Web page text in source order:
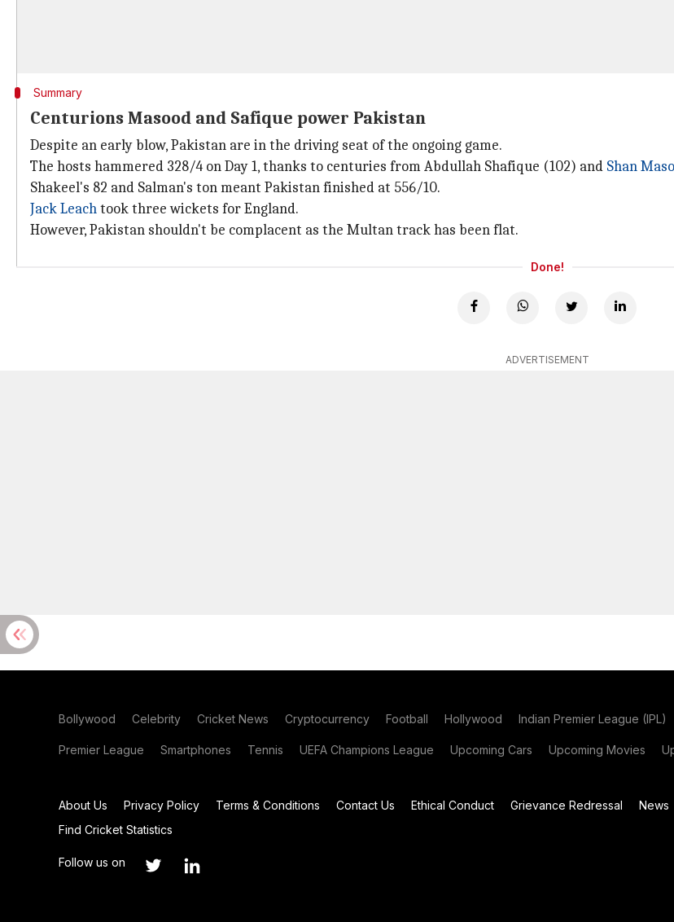
Summary
Centurions Masood and Safique power Pakistan
Despite an early blow, Pakistan are in the driving seat of the ongoing game.
The hosts hammered 328/4 on Day 1, thanks to centuries from Abdullah Shafique (102) and Shan
Shakeel's 82 and Salman's ton meant Pakistan finished at 556/10.
Jack Leachtook three wickets for England.
However, Pakistan shouldn't be complacent as the Multan track has been flat.
Done!
ADVERTISEMENT
Bollywood Celebrity Cricket News Cryptocurrency Football Hollywood Indian Premier League (IPL)
Premier League Smartphones Tennis UEFA Champions League Upcoming Cars Upcoming Movies
About Us Privacy Policy Terms & Conditions Contact Us Ethical Conduct Grievance Redressal News
Find Cricket Statistics
Follow us on